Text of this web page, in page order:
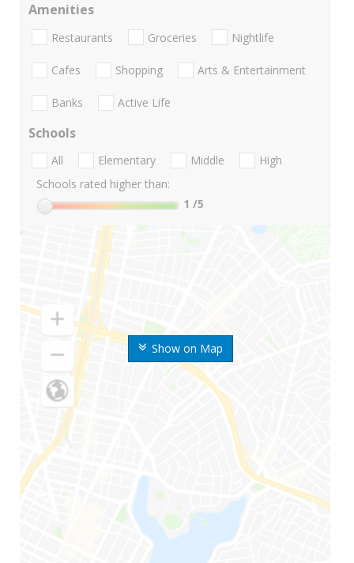
Show on Map
Amenities
Restaurants Groceries Nightlife
Cafes Shopping Arts & Entertainment
Banks Active Life
Schools
All Elementary Middle
High
Schools rated higher than:
1 /5